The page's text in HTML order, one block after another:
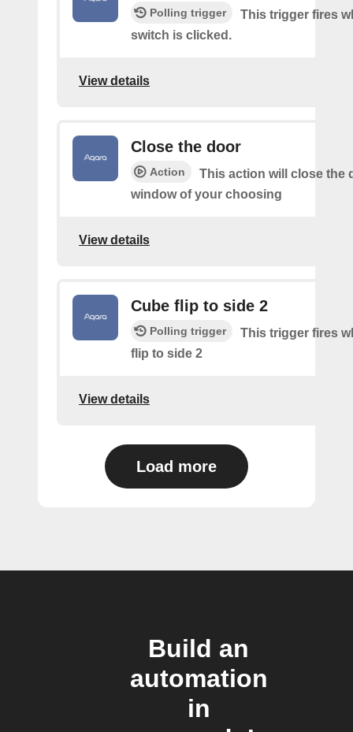
Polling trigger
This trigger fires
switch is clicked.
View details
Close the door
Action
This action will close the
window of your choosing
View details
Cube flip to side 2
Polling trigger
This trigger fires
flip to side 2
View details
Load more
Build an
automation
in